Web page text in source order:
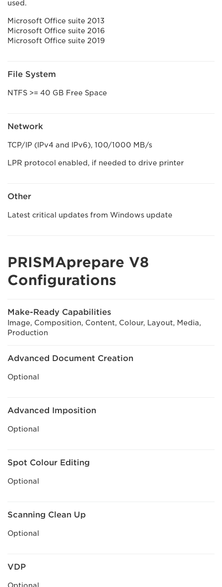
used.
Microsoft Office suite 2013
Microsoft Office suite 2016
Microsoft Office suite 2019
File System
NTFS >= 40 GB Free Space
Network
TCP/IP (IPv4 and IPv6), 100/1000 MB/s
LPR protocol enabled, if needed to drive printer
Other
Latest critical updates from Windows update
PRISMAprepare V8
Configurations
Make-Ready Capabilities
Image, Composition, Content, Colour, Layout, Media,
Production
Advanced Document Creation
Optional
Advanced Imposition
Optional
Spot Colour Editing
Optional
Scanning Clean Up
Optional
VDP